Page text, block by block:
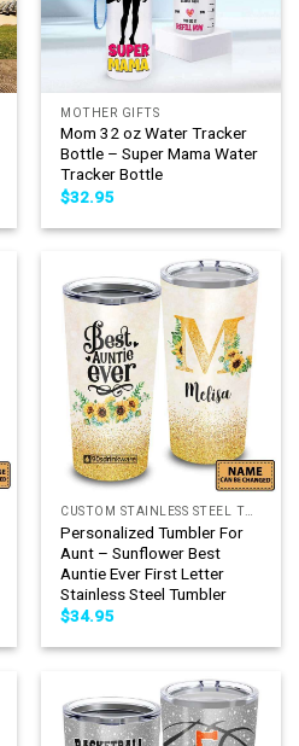
MOTHER GIFTS
Mom 32 oz Water Tracker
Bottle – Super Mama Water
Tracker Bottle
$32.95
CUSTOM STAINLESS STEEL TUMBLER
Personalized Tumbler For
Aunt – Sunflower Best
Auntie Ever First Letter
Stainless Steel Tumbler
$34.95